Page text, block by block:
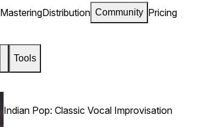
MasteringDistribution Community Pricing
Tools
Indian Pop: Classic Vocal Improvisation